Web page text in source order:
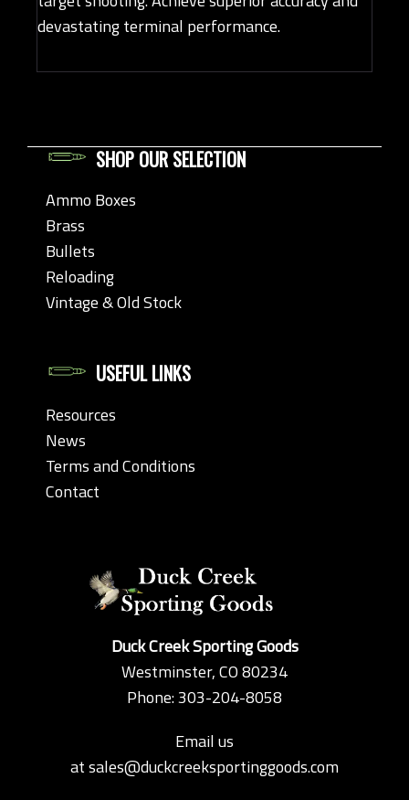
devastating terminal performance.
Duck Creek Sporting Goods
Westminster, CO 80234
Phone: 303-204-8058
Email us
atsales@duckcreeksportinggoods.com
SHOP OUR SELECTION
Ammo Boxes
Brass
Bullets
Reloading
Vintage & Old Stock
USEFUL LINKS
Resources
News
Terms and Conditions
Contact